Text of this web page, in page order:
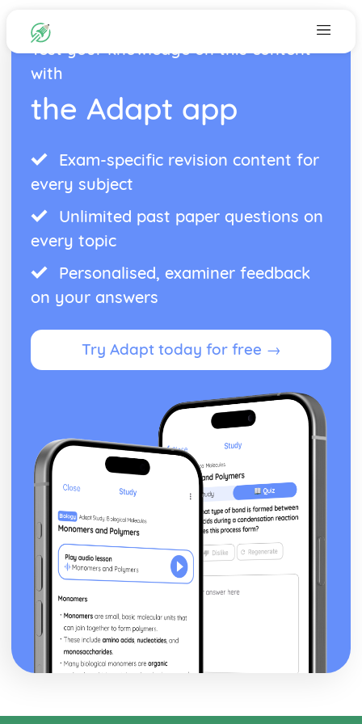
Test your knowledge on this content
with
the Adapt app
Exam-specific revision content for
every subject
Unlimited past paper questions on
every topic
Personalised, examiner feedback
on your answers
Try Adapt today for free →